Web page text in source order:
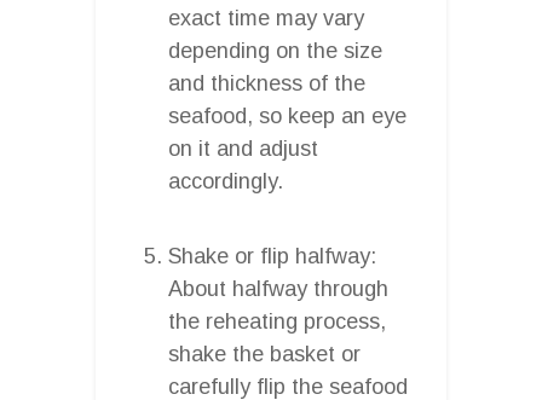
exact time may vary
depending on the size
and thickness of the
seafood, so keep an eye
on it and adjust
accordingly.
Shake or flip halfway:
About halfway through
the reheating process,
shake the basket or
carefully flip the seafood